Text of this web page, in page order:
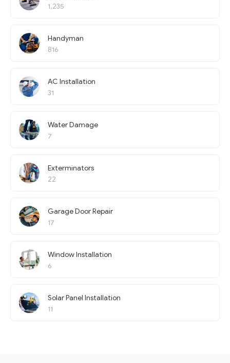
1,235
Handyman
816
AC Installation
31
Water Damage
7
Exterminators
22
Garage Door Repair
17
Window Installation
6
Solar Panel Installation
11